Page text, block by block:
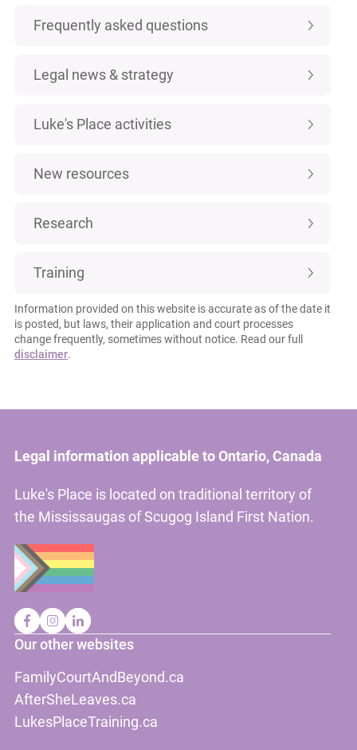
Frequently asked questions
Legal news & strategy
Luke's Place activities
New resources
Research
Training
Information provided on this website is accurate as of the date it
is posted, but laws, their application and court processes
change frequently, sometimes without notice. Read our full
disclaimer.
Legal information applicable to Ontario, Canada
Luke's Place is located on traditional territory of
the Mississaugas of Scugog Island First Nation.
Our other websites
FamilyCourtAndBeyond.ca
AfterSheLeaves.ca
LukesPlaceTraining.ca